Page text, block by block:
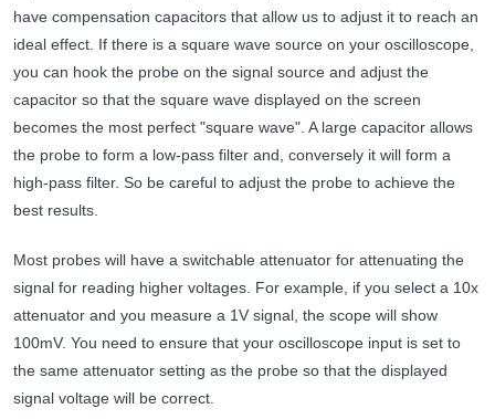
have compensation capacitors that allow us to adjust it to reach an
ideal effect. If there is a square wave source on your oscilloscope,
you can hook the probe on the signal source and adjust the
capacitor so that the square wave displayed on the screen
becomes the most perfect "square wave". A large capacitor allows
the probe to form a low-pass filter and, conversely it will form a
high-pass filter. So be careful to adjust the probe to achieve the
best results.
Most probes will have a switchable attenuator for attenuating the
signal for reading higher voltages. For example, if you select a 10x
attenuator and you measure a 1V signal, the scope will show
100mV. You need to ensure that your oscilloscope input is set to
the same attenuator setting as the probe so that the displayed
signal voltage will be correct.